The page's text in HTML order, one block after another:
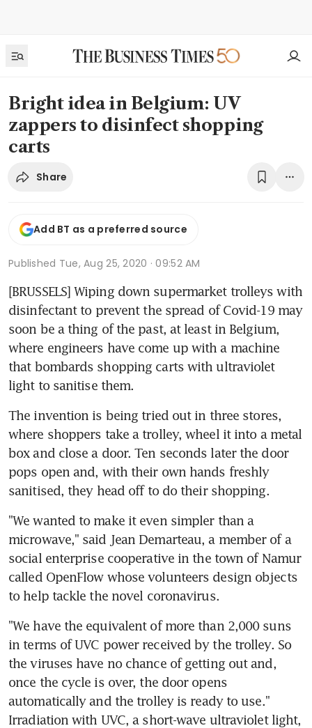
Bright idea in Belgium: UV
zappers to disinfect shopping
carts
Share
Add BT as a preferred source
Published Tue, Aug 25, 2020 · 09:52 AM
[BRUSSELS] Wiping down supermarket trolleys with
disinfectant to prevent the spread of Covid-19 may
soon be a thing of the past, at least in Belgium,
where engineers have come up with a machine
that bombards shopping carts with ultraviolet
light to sanitise them.
The invention is being tried out in three stores,
where shoppers take a trolley, wheel it into a metal
box and close a door. Ten seconds later the door
pops open and, with their own hands freshly
sanitised, they head off to do their shopping.
"We wanted to make it even simpler than a
microwave," said Jean Demarteau, a member of a
social enterprise cooperative in the town of Namur
called OpenFlow whose volunteers design objects
to help tackle the novel coronavirus.
"We have the equivalent of more than 2,000 suns
in terms of UVC power received by the trolley. So
the viruses have no chance of getting out and,
once the cycle is over, the door opens
automatically and the trolley is ready to use."
Irradiation with UVC, a short-wave ultraviolet light,